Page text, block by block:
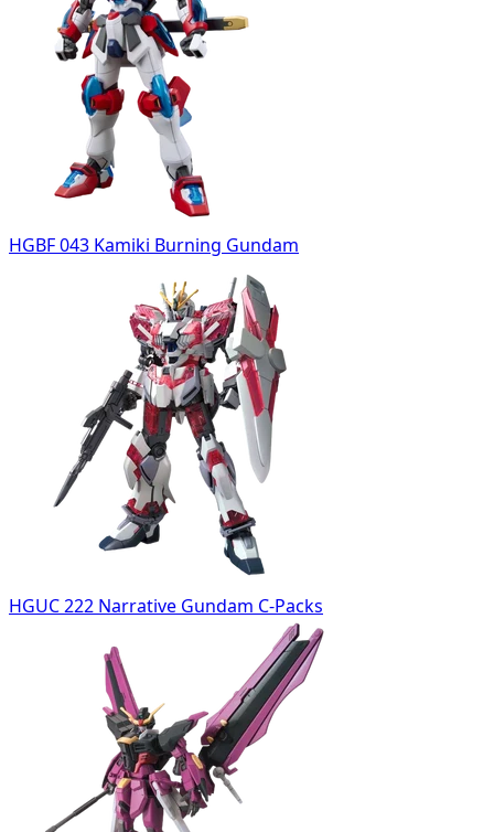
HGBF 043 Kamiki Burning Gundam
HGUC 222 Narrative Gundam C-Packs